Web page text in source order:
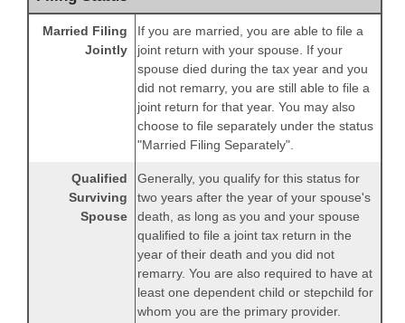
Married Filing
Jointly
If you are married, you are able to file a
joint return with your spouse. If your
spouse died during the tax year and you
did not remarry, you are still able to file a
joint return for that year. You may also
choose to file separately under the status
"Married Filing Separately".
Qualified
Surviving
Spouse
Generally, you qualify for this status for
two years after the year of your spouse's
death, as long as you and your spouse
qualified to file a joint tax return in the
year of their death and you did not
remarry. You are also required to have at
least one dependent child or stepchild for
whom you are the primary provider.